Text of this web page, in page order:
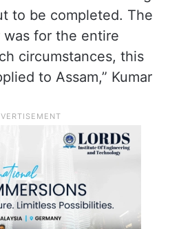
to be completed. The
was for the entire
circumstances, this
to Assam,” Kumar